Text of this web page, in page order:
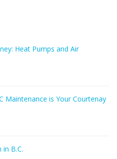
Heat Pumps and Air
Maintenance is Your Courtenay
B.C.